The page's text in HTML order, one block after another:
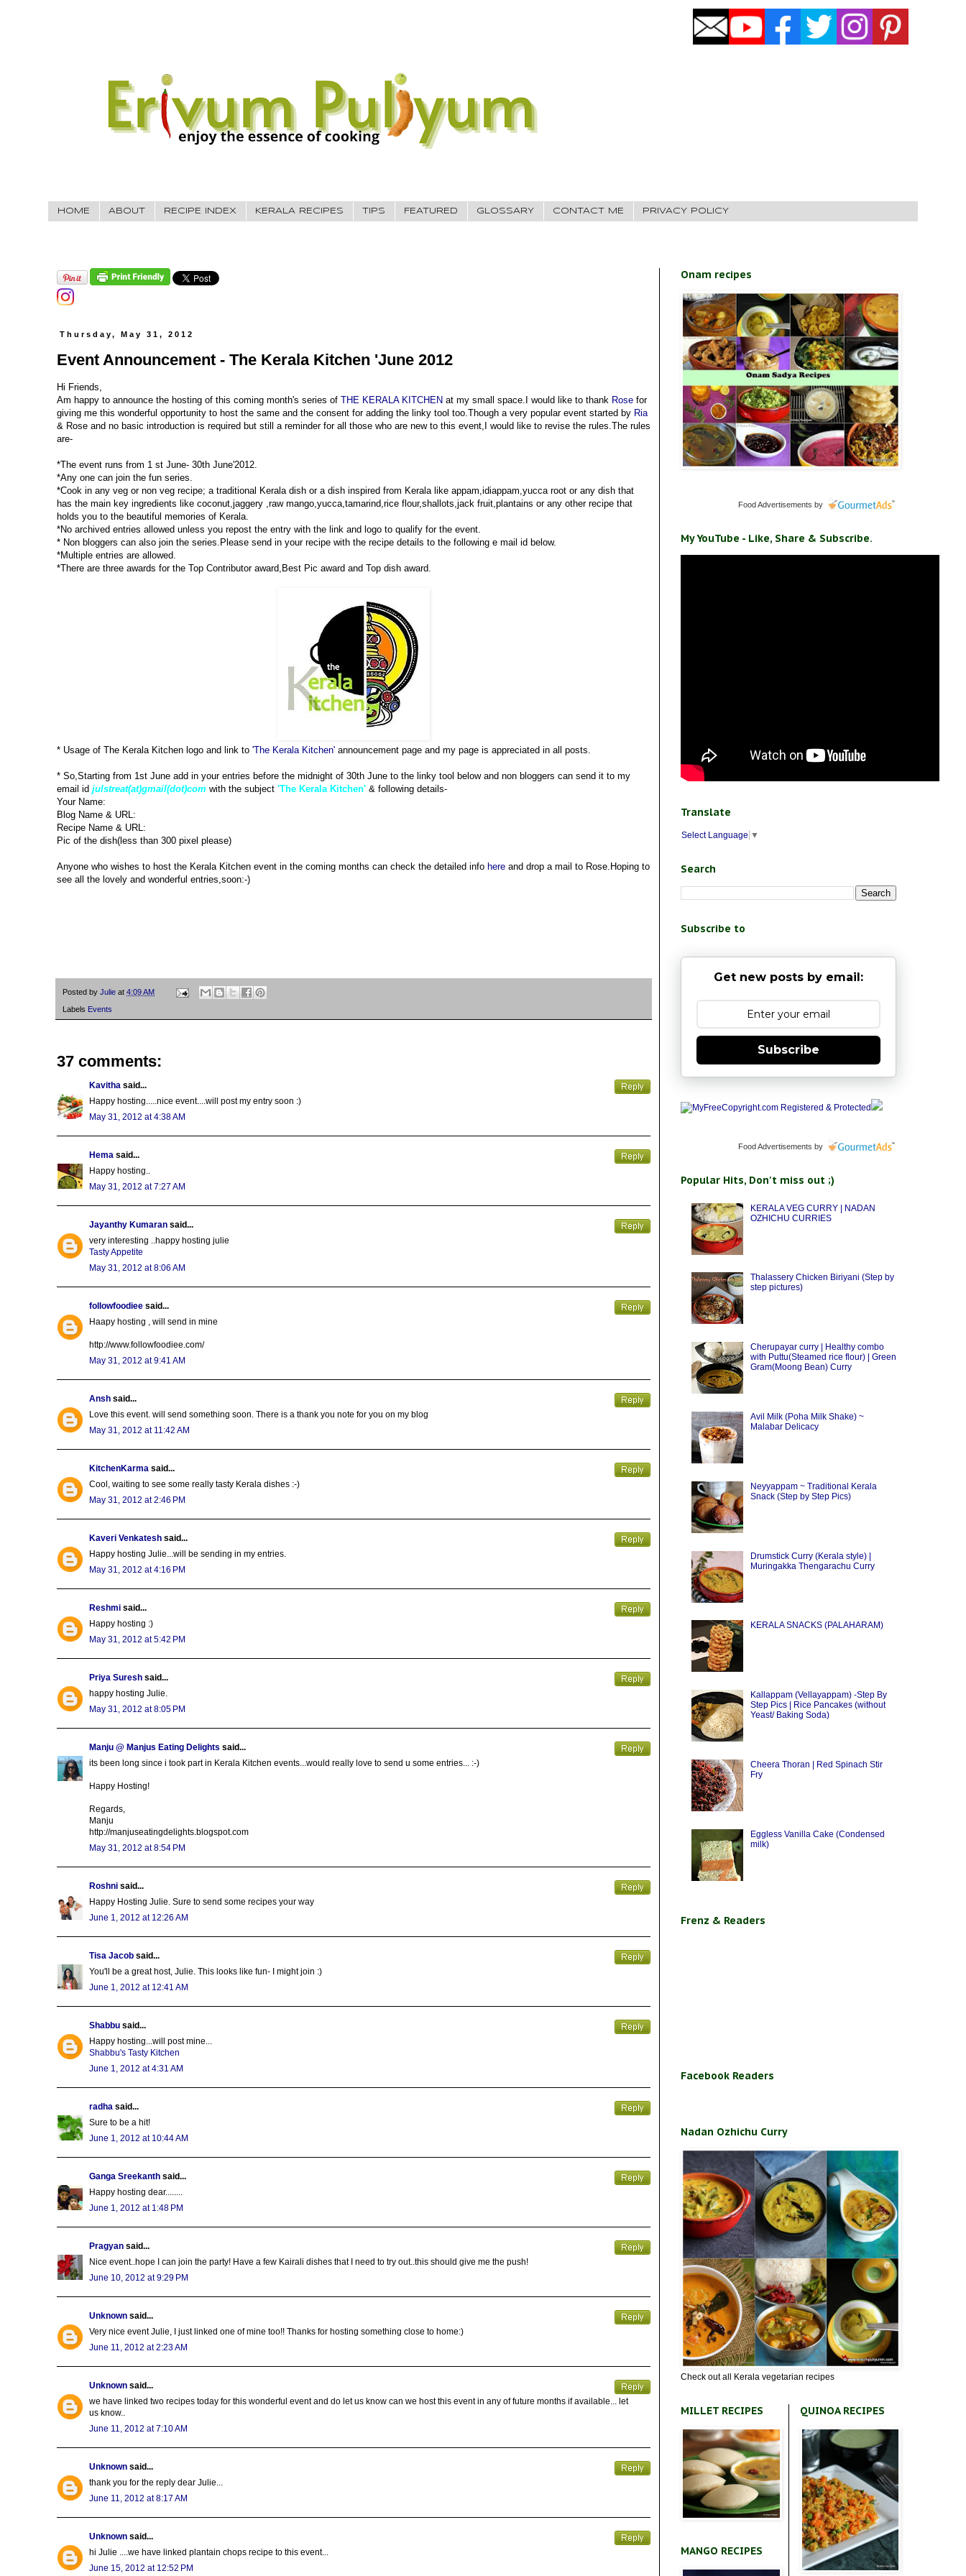
HOME ABOUT RECIPE INDEX KERALA RECIPES TIPS FEATURED GLOSSARY CONTACT ME PRIVACY POLICY
Thursday, May 31, 2012
Event Announcement - The Kerala Kitchen 'June 2012
Hi Friends,
Am happy to announce the hosting of this coming month's series of THE KERALA KITCHEN at my small space.I would like to thank Rose for
giving me this wonderful opportunity to host the same and the consent for adding the linky tool too.Though a very popular event started by Ria
& Rose and no basic introduction is required but still a reminder for all those who are new to this event,I would like to revise the rules.The rules
are-
*The event runs from 1 st June- 30th June'2012.
*Any one can join the fun series.
*Cook in any veg or non veg recipe; a traditional Kerala dish or a dish inspired from Kerala like appam,idiappam,yucca root or any dish that
has the main key ingredients like coconut,jaggery ,raw mango,yucca,tamarind,rice flour,shallots,jack fruit,plantains or any other recipe that
holds you to the beautiful memories of Kerala.
*No archived entries allowed unless you repost the entry with the link and logo to qualify for the event.
* Non bloggers can also join the series.Please send in your recipe with the recipe details to the following e mail id below.
*Multiple entries are allowed.
*There are three awards for the Top Contributor award,Best Pic award and Top dish award.
* Usage of The Kerala Kitchen logo and link to 'The Kerala Kitchen' announcement page and my page is appreciated in all posts.
* So,Starting from 1st June add in your entries before the midnight of 30th June to the linky tool below and non bloggers can send it to my
email id julstreat(at)gmail(dot)com with the subject 'The Kerala Kitchen' & following details-
Your Name:
Blog Name & URL:
Recipe Name & URL:
Pic of the dish(less than 300 pixel please)
Anyone who wishes to host the Kerala Kitchen event in the coming months can check the detailed info here and drop a mail to Rose.Hoping to
see all the lovely and wonderful entries,soon:-)
Posted by Julie at 4:09 AM
Labels Events
37 comments:
Kavitha said...
Happy hosting.....nice event....will post my entry soon :)
May 31, 2012 at 4:38 AM
Hema said...
Happy hosting..
May 31, 2012 at 7:27 AM
Jayanthy Kumaran said...
very interesting ..happy hosting julie
Tasty Appetite
May 31, 2012 at 8:06 AM
followfoodiee said...
Haapy hosting , will send in mine
http://www.followfoodiee.com/
May 31, 2012 at 9:41 AM
Ansh said...
Love this event. will send something soon. There is a thank you note for you on my blog
May 31, 2012 at 11:42 AM
KitchenKarma said...
Cool, waiting to see some really tasty Kerala dishes :-)
May 31, 2012 at 2:46 PM
Kaveri Venkatesh said...
Happy hosting Julie...will be sending in my entries.
May 31, 2012 at 4:16 PM
Reshmi said...
Happy hosting :)
May 31, 2012 at 5:42 PM
Priya Suresh said...
happy hosting Julie.
May 31, 2012 at 8:05 PM
Manju @ Manjus Eating Delights said...
its been long since i took part in Kerala Kitchen events...would really love to send u some entries... :-)
Happy Hosting!
Regards,
Manju
http://manjuseatingdelights.blogspot.com
May 31, 2012 at 8:54 PM
Roshni said...
Happy Hosting Julie. Sure to send some recipes your way
June 1, 2012 at 12:26 AM
Tisa Jacob said...
You'll be a great host, Julie. This looks like fun- I might join :)
June 1, 2012 at 12:41 AM
Shabbu said...
Happy hosting...will post mine...
Shabbu's Tasty Kitchen
June 1, 2012 at 4:31 AM
radha said...
Sure to be a hit!
June 1, 2012 at 10:44 AM
Ganga Sreekanth said...
Happy hosting dear........
June 1, 2012 at 1:48 PM
Pragyan said...
Nice event..hope I can join the party! Have a few Kairali dishes that I need to try out..this should give me the push!
June 10, 2012 at 9:29 PM
Unknown said...
Very nice event Julie, I just linked one of mine too!! Thanks for hosting something close to home:)
June 11, 2012 at 2:23 AM
Unknown said...
we have linked two recipes today for this wonderful event and do let us know can we host this event in any of future months if available... let
us know..
June 11, 2012 at 7:10 AM
Unknown said...
thank you for the reply dear Julie...
June 11, 2012 at 8:17 AM
Unknown said...
hi Julie ....we have linked plantain chops recipe to this event...
June 15, 2012 at 12:52 PM
Onam recipes
Food Advertisements by
My YouTube - Like, Share & Subscribe.
Translate
Select Language ▼
Search
Subscribe to
Get new posts by email:
Subscribe
Food Advertisements by
Popular Hits, Don't miss out ;)
KERALA VEG CURRY | NADAN
OZHICHU CURRIES
Thalassery Chicken Biriyani (Step by
step pictures)
Cherupayar curry | Healthy combo
with Puttu(Steamed rice flour) | Green
Gram(Moong Bean) Curry
Avil Milk (Poha Milk Shake) ~
Malabar Delicacy
Neyyappam ~ Traditional Kerala
Snack (Step by Step Pics)
Drumstick Curry (Kerala style) |
Muringakka Thengarachu Curry
KERALA SNACKS (PALAHARAM)
Kallappam (Vellayappam) -Step By
Step Pics | Rice Pancakes (without
Yeast/ Baking Soda)
Cheera Thoran | Red Spinach Stir
Fry
Eggless Vanilla Cake (Condensed
milk)
Frenz & Readers
Facebook Readers
Nadan Ozhichu Curry
Check out all Kerala vegetarian recipes
MILLET RECIPES
MANGO RECIPES
QUINOA RECIPES